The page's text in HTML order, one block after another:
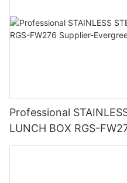
Professional
LUNCH BOX RGS-